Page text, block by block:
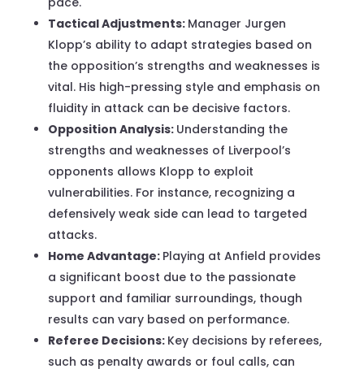
Tactical Adjustments: Manager Jurgen
Klopp’s ability to adapt strategies based on
the opposition’s strengths and weaknesses is
vital. His high-pressing style and emphasis on
fluidity in attack can be decisive factors.
Opposition Analysis: Understanding the
strengths and weaknesses of Liverpool’s
opponents allows Klopp to exploit
vulnerabilities. For instance, recognizing a
defensively weak side can lead to targeted
attacks.
Home Advantage: Playing at Anfield provides
a significant boost due to the passionate
support and familiar surroundings, though
results can vary based on performance.
Referee Decisions: Key decisions by referees,
such as penalty awards or foul calls, can